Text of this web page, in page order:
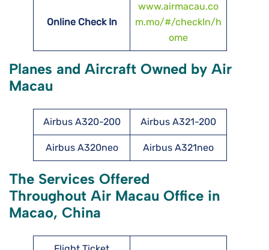
Online Check In
www.airmacau.co
m.mo/#/checkIn/h
ome
Planes and Aircraft Owned by Air
Macau
Airbus A320-200 Airbus A321-200
Airbus A320neo Airbus A321neo
The Services Offered
Throughout Air Macau Office in
Macao, China